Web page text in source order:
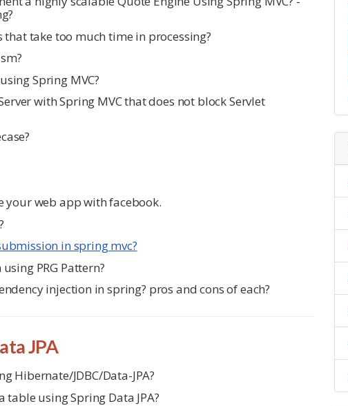
that take too much time in processing?
Spring MVC?
with Spring MVC that does not block Servlet
your web app with facebook.
in spring mvc?
PRG Pattern?
injection in spring? pros and cons of each?
JPA
Hibernate/JDBC/Data-JPA?
using Spring Data JPA?